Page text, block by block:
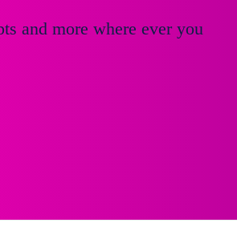
and more where ever you